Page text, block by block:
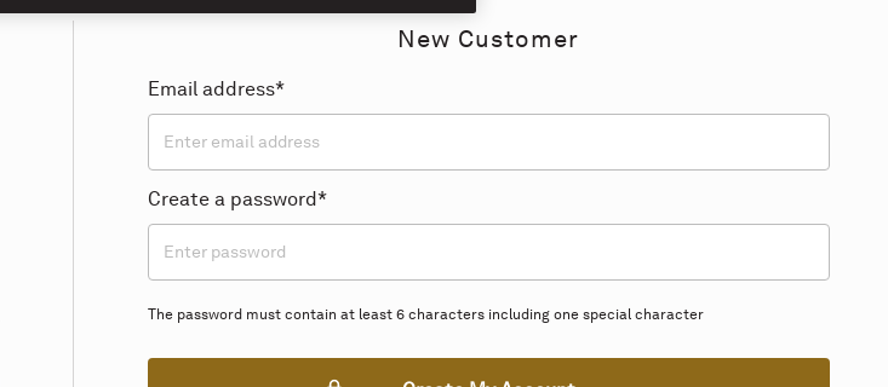
New Customer
Email address*
Create a password*
The password must contain at least 6 characters including one special character